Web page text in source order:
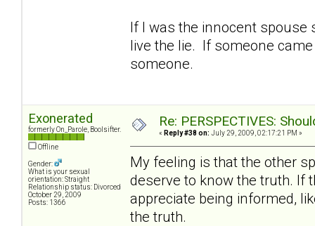
If I was the innocent spouse
live the lie. If someone
someone.
Exonerated
formerly On_Parole, Boolsifter.
Offline
Gender:
What is your sexual
orientation: Straight
Relationship status: Divorced
October 29, 2009
Posts: 1366
Re: PERSPECTIVES:
« Reply #38 on: July 29, 2009, 02:17:21 PM »
My feeling is that the other
deserve to know the truth. If
appreciate being informed,
the truth.